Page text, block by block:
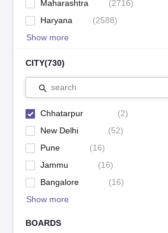
Maharashtra
(2716)
Haryana
(2588)
Show more
CITY(730)
search
Chhatarpur (2)
New Delhi
(52)
Pune
(16)
Jammu
(16)
Bangalore
(16)
Show more
BOARDS